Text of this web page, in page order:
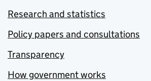
Research and statistics
Policy papers and consultations
Transparency
How government works